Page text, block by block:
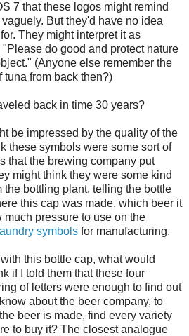
7 that these logos might remind
But they'd have no idea
They might interpret it as
do good and protect nature
(Anyone else remember the
tuna from back then?)
back in time 30 years?
be impressed by the quality of the
these symbols were some sort of
that the brewing company put
might think they were some kind
the bottling plant, telling the bottle
this cap was made, which beer it
pressure to use on the
laundry symbols for manufacturing.
this bottle cap, what would
if I told them that these four
of letters were enough to find out
about the beer company, to
beer is made, find every variety
to buy it? The closest analogue